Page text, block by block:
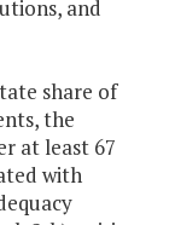
and
share of
the
at least 67
with